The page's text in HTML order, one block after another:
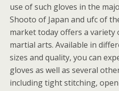
use of such gloves in the
Shooto of Japan and ufc of
market today offers a variety
martial arts. Available in
sizes and quality, you can
gloves as well as several
including tight stitching,